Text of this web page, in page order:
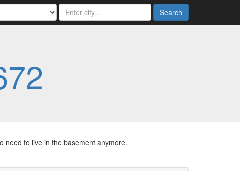
Search
need to live in the basement anymore.